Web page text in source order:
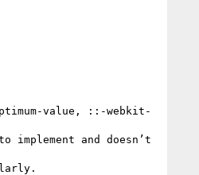
value, ::-webkit-
and doesn’t